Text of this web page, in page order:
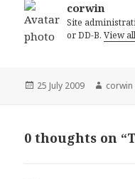
corwin
Site
or DD-B.View
Posted
25 July 2009 Author
corwin
0 thoughts on